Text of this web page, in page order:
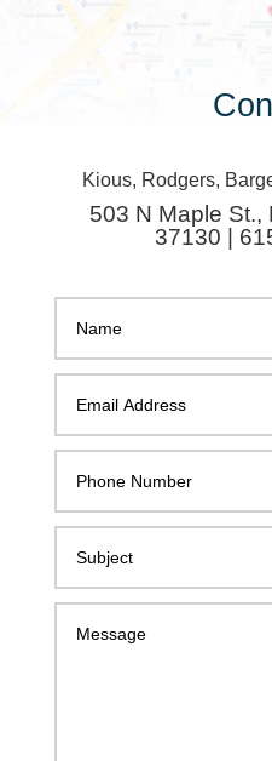
Kious, Rodgers,
503 N Maple St.,
37130 |